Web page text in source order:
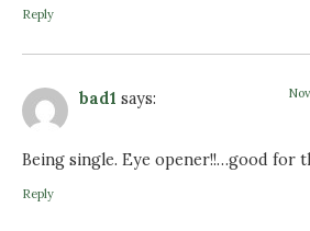
Reply
bad1 says:
Being single. Eye opener!!…good for
Reply